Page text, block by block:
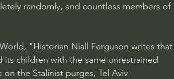
randomly, and countless members of
"Historian Niall Ferguson writes that
children with the same unrestrained
the Stalinist purges, Tel Aviv